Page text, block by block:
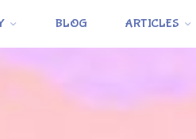
BLOG ARTICLES